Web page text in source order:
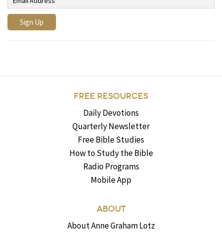
FREE RESOURCES
Daily Devotions
Quarterly Newsletter
Free Bible Studies
How to Study the Bible
Radio Programs
Mobile App
ABOUT
About Anne Graham Lotz